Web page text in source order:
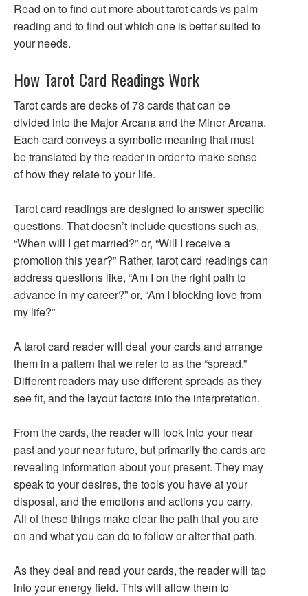
Read on to find out more about tarot cards vs palm
reading and to find out which one is better suited to
your needs.
How Tarot Card Readings Work
Tarot cards are decks of 78 cards that can be
divided into the Major Arcana and the Minor Arcana.
Each card conveys a symbolic meaning that must
be translated by the reader in order to make sense
of how they relate to your life.
Tarot card readings are designed to answer specific
questions. That doesn’t include questions such as,
“When will I get married?” or, “Will I receive a
promotion this year?” Rather, tarot card readings can
address questions like, “Am I on the right path to
advance in my career?” or, “Am I blocking love from
my life?”
A tarot card reader will deal your cards and arrange
them in a pattern that we refer to as the “spread.”
Different readers may use different spreads as they
see fit, and the layout factors into the interpretation.
From the cards, the reader will look into your near
past and your near future, but primarily the cards are
revealing information about your present. They may
speak to your desires, the tools you have at your
disposal, and the emotions and actions you carry.
All of these things make clear the path that you are
on and what you can do to follow or alter that path.
As they deal and read your cards, the reader will tap
into your energy field. This will allow them to